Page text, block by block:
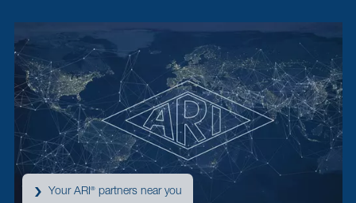
Your ARI ® partners near you